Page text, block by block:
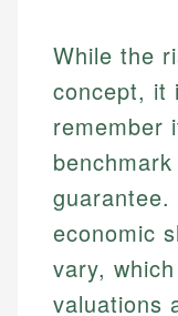
Financial
Johanna brings
investing,
Mika L.
Financial
While the
concept, it
remember
guarantee.
economic
vary,
valuations